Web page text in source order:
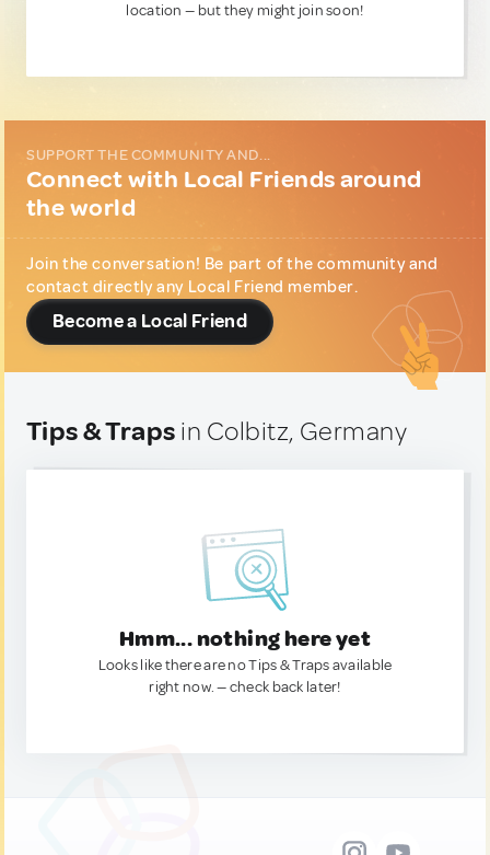
location — but they might join soon!
SUPPORT THE COMMUNITY AND...
Connect with Local Friends around
the world
Join the conversation! Be part of the community and
contact directly any Local Friend member.
Become a Local Friend
Tips & Traps in Colbitz, Germany
Hmm... nothing here yet
Looks like there are no Tips & Traps available
right now. — check back later!